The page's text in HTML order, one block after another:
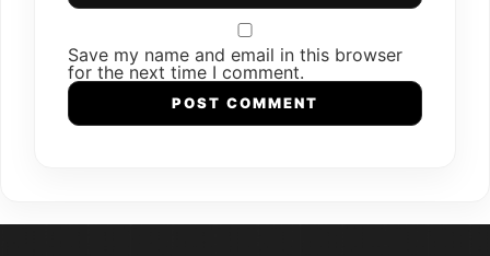
Save my name and email in this browser
for the next time I comment.